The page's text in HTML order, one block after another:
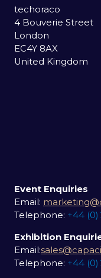
techoraco
4 Bouverie Street
London
EC4Y 8AX
United Kingdom
Event Enquiries
Email:
Telephone: +44 (0)
Exhibition
Email:
Telephone: +44 (0)